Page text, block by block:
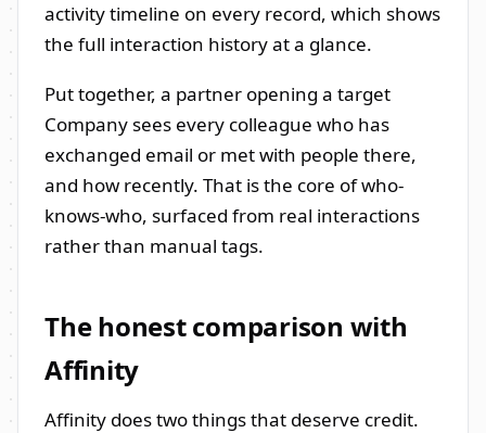
activity timeline on every record, which shows
the full interaction history at a glance.
Put together, a partner opening a target
Company sees every colleague who has
exchanged email or met with people there,
and how recently. That is the core of who-
knows-who, surfaced from real interactions
rather than manual tags.
The honest comparison with
Affinity
Affinity does two things that deserve credit.